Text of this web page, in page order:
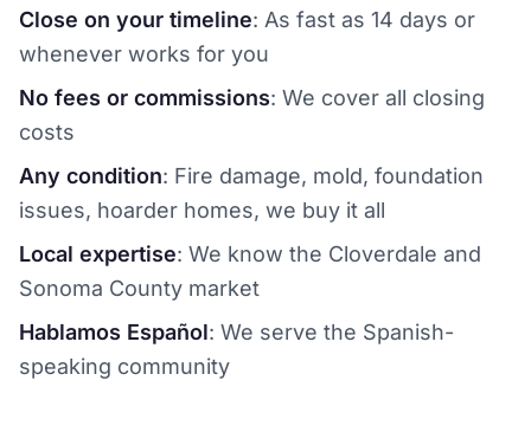
Close on your timeline: As fast as 14 days or
whenever works for you
No fees or commissions: We cover all closing
costs
Any condition: Fire damage, mold, foundation
issues, hoarder homes, we buy it all
Local expertise: We know the Cloverdale and
Sonoma County market
Hablamos Español: We serve the Spanish-
speaking community